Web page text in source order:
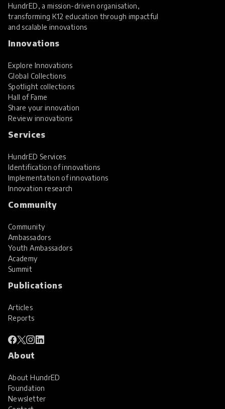
HundrED, a mission-driven organisation,
transforming K12 education through impactful
and scalable innovations
Innovations
Explore Innovations
Global Collections
Spotlight collections
Hall of Fame
Share your innovation
Review innovations
Services
HundrED Services
Identification of innovations
Implementation of innovations
Innovation research
Community
Community
Ambassadors
Youth Ambassadors
Academy
Summit
Publications
Articles
Reports
About
About HundrED
Foundation
Newsletter